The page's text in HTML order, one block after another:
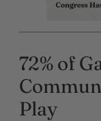
72% of
Play